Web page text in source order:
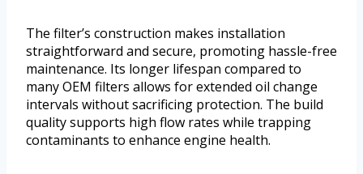
The filter’s construction makes installation
straightforward and secure, promoting hassle-free
maintenance. Its longer lifespan compared to
many OEM filters allows for extended oil change
intervals without sacrificing protection. The build
quality supports high flow rates while trapping
contaminants to enhance engine health.